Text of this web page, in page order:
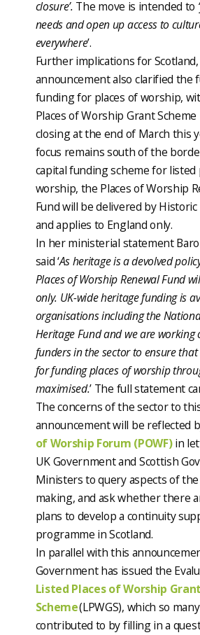
closure’. The move is intended to
needs and open up access to
everywhere’.
Further implications for
announcement also clarified the
funding for places of worship,
Places of Worship Grant
closing at the end of March this
focus remains south of the
capital funding scheme for listed
worship, the Places of Worship
Fund will be delivered by
and applies to England only.
In her ministerial statement
said ‘As heritage is a devolved
Places of Worship Renewal Fund
only. UK-wide heritage funding is
organisations including the
Heritage Fund and we are working
funders in the sector to ensure
for funding places of worship
maximised.’ The full statement
The concerns of the sector to
announcement will be reflected
of Worship Forum (POWF)in
UK Government and Scottish
Ministers to query aspects of
making, and ask whether there
plans to develop a continuity
programme in Scotland.
In parallel with this
Government has issued the
Listed Places of Worship Grant
Scheme(LPWGS), which so
contributed to by filling in a